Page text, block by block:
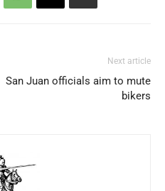
Next article
San Juan officials aim to mute
bikers